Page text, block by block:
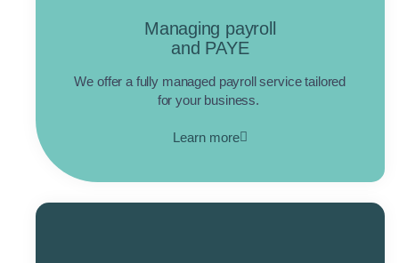
Managing payroll
and PAYE
We offer a fully managed payroll service tailored
for your business.
Learn more